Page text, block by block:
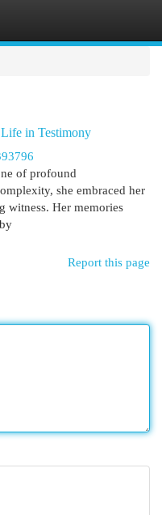
in Testimony
of profound
she embraced her
witness. Her memories
Report this page